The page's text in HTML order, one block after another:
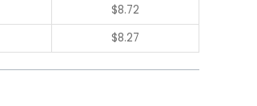
$8.72
$8.27